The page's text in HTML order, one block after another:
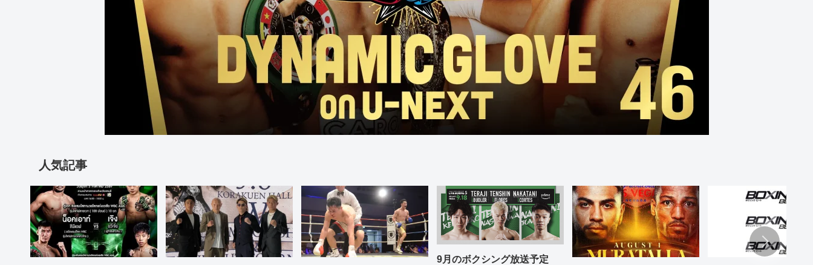
人気記事
9月のボクシング放送予定